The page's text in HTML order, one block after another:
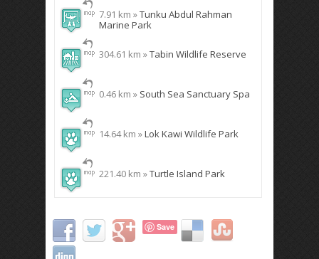
7.91 km »Tunku Abdul Rahman
Marine Park
304.61 km »Tabin Wildlife Reserve
0.46 km » South Sea Sanctuary Spa
14.64 km »Lok Kawi Wildlife Park
221.40 km »Turtle Island Park
Save